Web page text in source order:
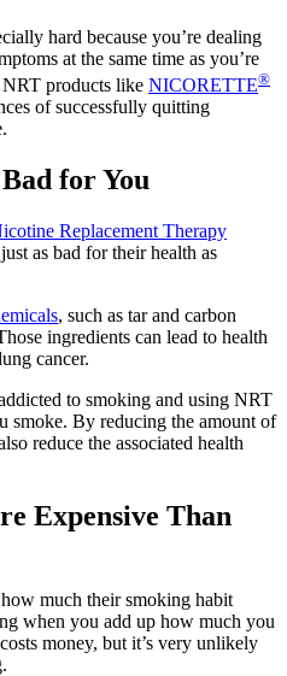
hard because you’re dealing
at the same time as you’re
products like NICORETTE®
of successfully quitting
for You
Replacement Therapy
as bad for their health as
, such as tar and carbon
ingredients can lead to health
cancer.
to smoking and using NRT
smoke. By reducing the amount of
reduce the associated health
Expensive Than
much their smoking habit
when you add up how much you
money, but it’s very unlikely